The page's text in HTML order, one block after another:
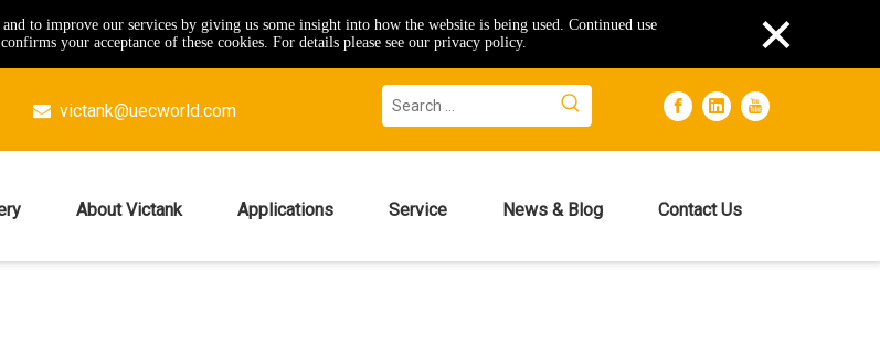
to improve our services by giving us some insight into how the website is being used. Continued use
your acceptance of these cookies. For details please see our privacy policy.
×
 victank@uecworld.com
About Victank Applications Service News & Blog Contact Us